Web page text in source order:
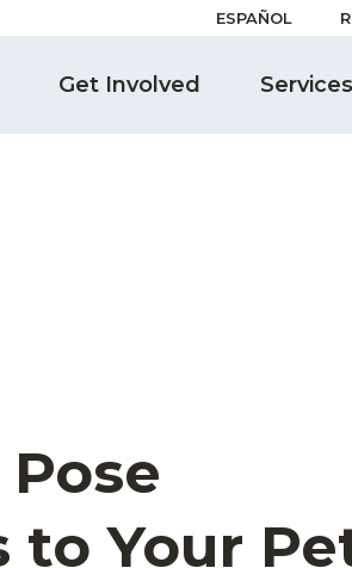
ESPAÑOL
Get Involved Services
Your